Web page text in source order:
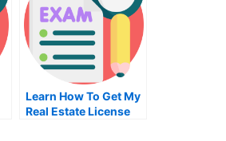
Learn How To Get My
Real Estate License